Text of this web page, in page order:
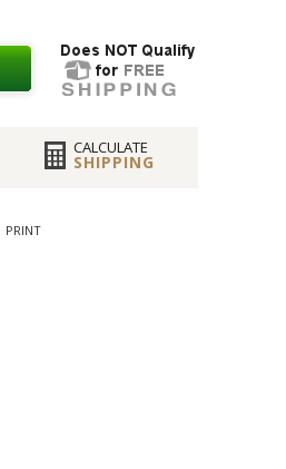
CALCULATE
SHIPPING
PRINT